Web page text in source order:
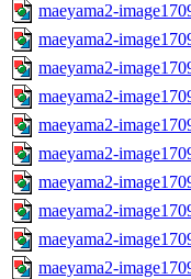
maeyama2-
maeyama2-
maeyama2-
maeyama2-
maeyama2-
maeyama2-
maeyama2-
maeyama2-
maeyama2-
maeyama2-